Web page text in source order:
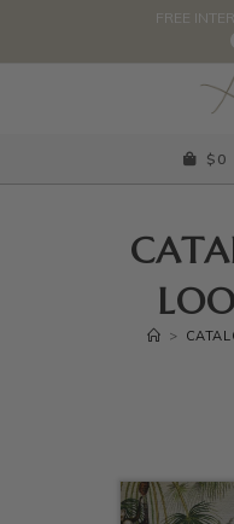
FREE
$ 0
>